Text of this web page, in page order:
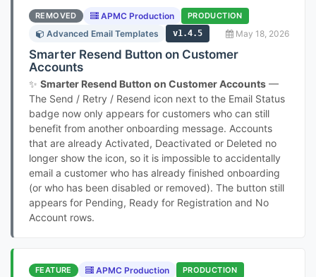
REMOVED APMC Production PRODUCTION
Advanced Email Templates v1.4.5 May 18, 2026
Smarter Resend Button on Customer
Accounts
✨ Smarter Resend Button on Customer Accounts —
The Send / Retry / Resend icon next to the Email Status
badge now only appears for customers who can still
benefit from another onboarding message. Accounts
that are already Activated, Deactivated or Deleted no
longer show the icon, so it is impossible to accidentally
email a customer who has already finished onboarding
(or who has been disabled or removed). The button still
appears for Pending, Ready for Registration and No
Account rows.
FEATURE APMC Production PRODUCTION